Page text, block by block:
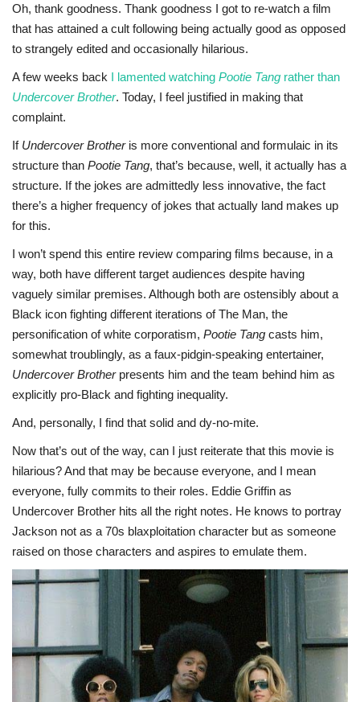
Give Back
Love & Loss
History
Gallery Videos
Contact Info@blacknews.uk
Oh, thank goodness. Thank goodness I got to re-watch a film
that has attained a cult following being actually good as opposed
to strangely edited and occasionally hilarious.
A few weeks back I lamented watching Pootie Tang rather than
Undercover Brother. Today, I feel justified in making that
complaint.
If Undercover Brother is more conventional and formulaic in its
structure than Pootie Tang, that’s because, well, it actually has a
structure. If the jokes are admittedly less innovative, the fact
there’s a higher frequency of jokes that actually land makes up
for this.
I won’t spend this entire review comparing films because, in a
way, both have different target audiences despite having
vaguely similar premises. Although both are ostensibly about a
Black icon fighting different iterations of The Man, the
personification of white corporatism, Pootie Tang casts him,
somewhat troublingly, as a faux-pidgin-speaking entertainer,
Undercover Brother presents him and the team behind him as
explicitly pro-Black and fighting inequality.
And, personally, I find that solid and dy-no-mite.
Now that’s out of the way, can I just reiterate that this movie is
hilarious? And that may be because everyone, and I mean
everyone, fully commits to their roles. Eddie Griffin as
Undercover Brother hits all the right notes. He knows to portray
Jackson not as a 70s blaxploitation character but as someone
raised on those characters and aspires to emulate them.